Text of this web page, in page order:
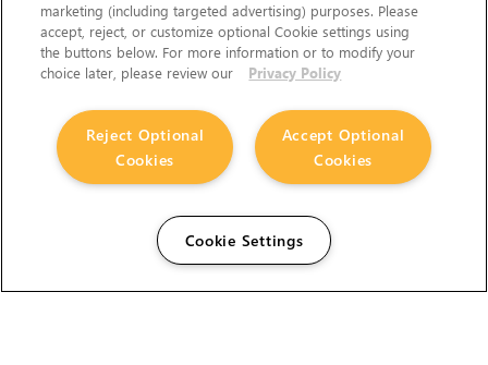
marketing (including targeted advertising) purposes. Please
accept, reject, or customize optional Cookie settings using
the buttons below. For more information or to modify your
choice later, please review our
Privacy Policy
Accept Optional
Cookies
Reject Optional
Cookies
Cookie Settings